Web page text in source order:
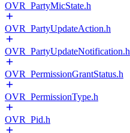
OVR_PartyMicState.h
OVR_PartyUpdateAction.h
OVR_PartyUpdateNotification.h
OVR_PermissionGrantStatus.h
OVR_PermissionType.h
OVR_Pid.h